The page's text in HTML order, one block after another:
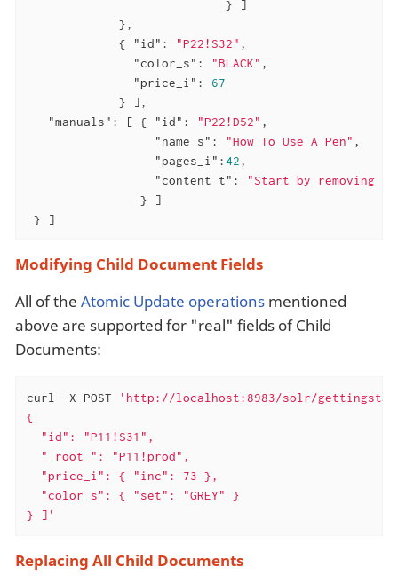
                            } ]
             },
             {
"id" : "P22!S32" ,
"color_s" : "BLACK" ,
"price_i" : 67
             } ],
"manuals" : [ { "id" : "P22!D52" ,
"name_s" : "How To Use A Pen" ,
"pages_i" :42,
"content_t" :
"Start by removing
                } ]
} ]
Modifying Child Document Fields
All of the Atomic Update operations mentioned
above are supported for "real" fields of Child
Documents:
curl -X POST
'http://localhost:8983/solr/
{
  "id": "P11!S31",
  "_root_": "P11!prod",
  "price_i": { "inc": 73 },
  "color_s": { "set": "GREY" }
} ]'
Replacing All Child Documents